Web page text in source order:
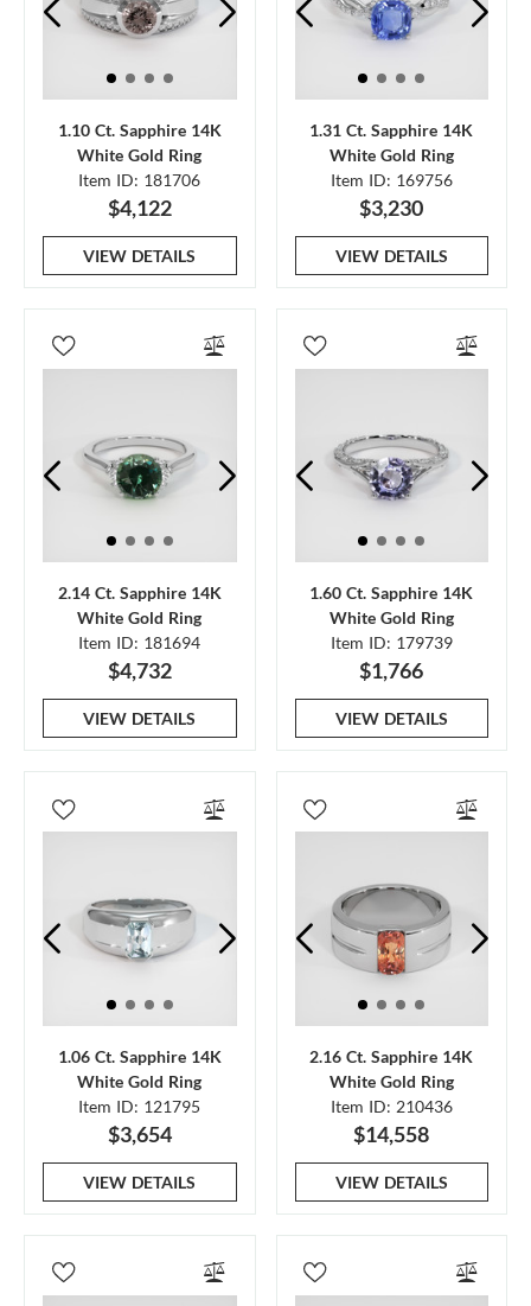
1.10 Ct. Sapphire 14K
White Gold Ring
Item ID: 181706
$4,122
VIEW DETAILS
1.31 Ct. Sapphire 14K
White Gold Ring
Item ID: 169756
$3,230
VIEW DETAILS
2.14 Ct. Sapphire 14K
White Gold Ring
Item ID: 181694
$4,732
VIEW DETAILS
1.60 Ct. Sapphire 14K
White Gold Ring
Item ID: 179739
$1,766
VIEW DETAILS
1.06 Ct. Sapphire 14K
White Gold Ring
Item ID: 121795
$3,654
VIEW DETAILS
2.16 Ct. Sapphire 14K
White Gold Ring
Item ID: 210436
$14,558
VIEW DETAILS